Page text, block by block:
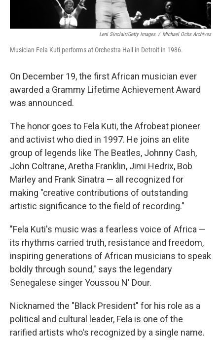
Leni Sinclair/Getty Images / Michael Ochs Archives
Musician Fela Kuti performs at Orchestra Hall in Detroit in 1986.
On December 19, the first African musician ever
awarded a Grammy Lifetime Achievement Award
was announced.
The honor goes to Fela Kuti, the Afrobeat pioneer
and activist who died in 1997. He joins an elite
group of legends like The Beatles, Johnny Cash,
John Coltrane, Aretha Franklin, Jimi Hedrix, Bob
Marley and Frank Sinatra — all recognized for
making "creative contributions of outstanding
artistic significance to the field of recording."
"Fela Kuti's music was a fearless voice of Africa —
its rhythms carried truth, resistance and freedom,
inspiring generations of African musicians to speak
boldly through sound," says the legendary
Senegalese singer Youssou N' Dour.
Nicknamed the "Black President" for his role as a
political and cultural leader, Fela is one of the
rarified artists who's recognized by a single name.